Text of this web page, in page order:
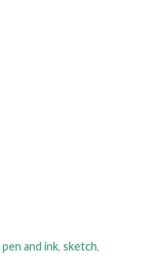
pen and ink, sketch,